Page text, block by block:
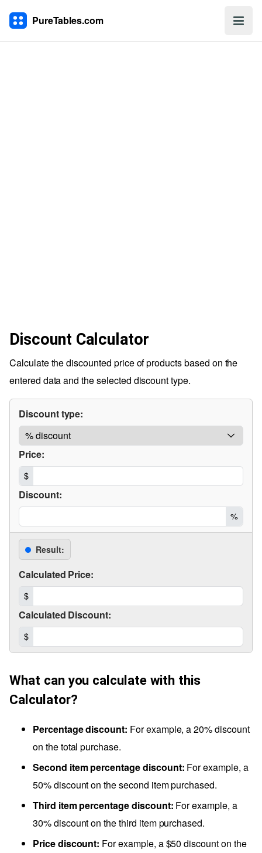
PureTables.com
Discount Calculator
Calculate the discounted price of products based on the
entered data and the selected discount type.
Discount type:
Price:
$
Discount:
%
Result:
Calculated Price:
$
Calculated Discount:
$
What can you calculate with this
Calculator?
Percentage discount: For example, a 20% discount
on the total purchase.
Second item percentage discount: For example, a
50% discount on the second item purchased.
Third item percentage discount: For example, a
30% discount on the third item purchased.
Price discount: For example, a $50 discount on the